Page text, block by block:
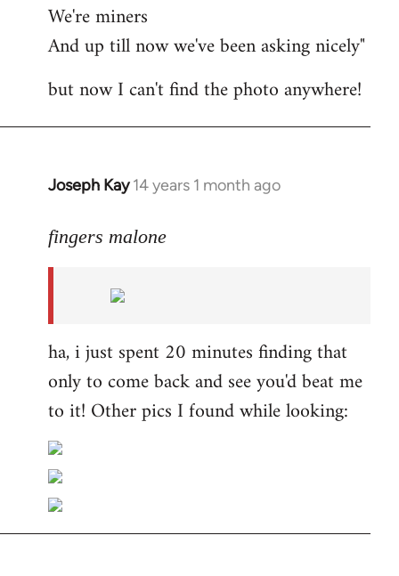
We're miners
And up till now we've been asking nicely"
but now I can't find the photo anywhere!
Joseph Kay 14 years 1 month ago
In
to
libcom.org
fingers malone
ha, i just spent 20 minutes finding that
only to come back and see you'd beat me
to it! Other pics I found while looking: